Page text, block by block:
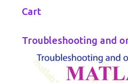
Cart
Troubleshooting and